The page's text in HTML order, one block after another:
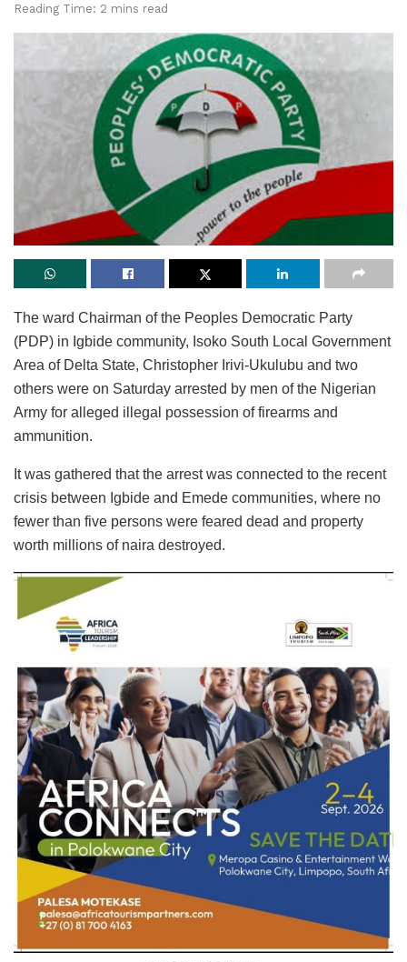
Reading Time: 2 mins read
The ward Chairman of the Peoples Democratic Party
(PDP) in Igbide community, Isoko South Local Government
Area of Delta State, Christopher Irivi-Ukulubu and two
others were on Saturday arrested by men of the Nigerian
Army for alleged illegal possession of firearms and
ammunition.
It was gathered that the arrest was connected to the recent
crisis between Igbide and Emede communities, where no
fewer than five persons were feared dead and property
worth millions of naira destroyed.